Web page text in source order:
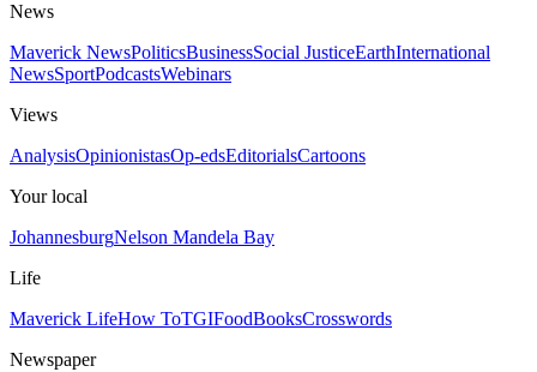
News
Maverick NewsPoliticsBusinessSocial JusticeEarthInternational
NewsSportPodcastsWebinars
Views
AnalysisOpinionistasOp-edsEditorialsCartoons
Your local
JohannesburgNelson Mandela Bay
Life
Maverick LifeHow ToTGIFoodBooksCrosswords
Newspaper